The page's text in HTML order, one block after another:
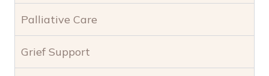
Palliative Care
Grief Support